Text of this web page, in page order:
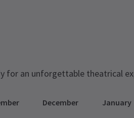
for an unforgettable theatrical
December January